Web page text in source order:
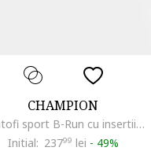
CHAMPION
Pantofi sport B-Run cu insertii din material textil, Negru
Initial: 23799 lei - 49%